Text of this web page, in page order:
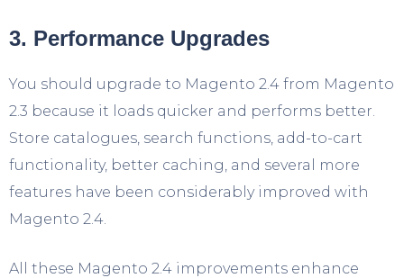
3. Performance Upgrades
You should upgrade to Magento 2.4 from Magento
2.3 because it loads quicker and performs better.
Store catalogues, search functions, add-to-cart
functionality, better caching, and several more
features have been considerably improved with
Magento 2.4.
All these Magento 2.4 improvements enhance